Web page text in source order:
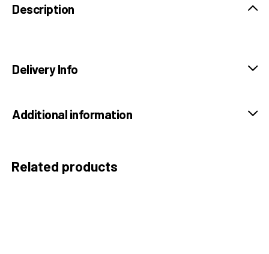
Description
Delivery Info
Additional information
Related products